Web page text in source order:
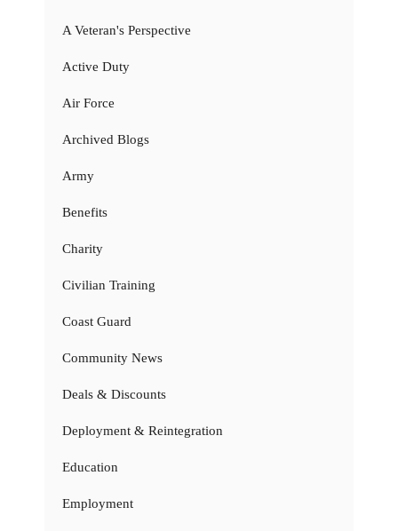
A Veteran's Perspective
Active Duty
Air Force
Archived Blogs
Army
Benefits
Charity
Civilian Training
Coast Guard
Community News
Deals & Discounts
Deployment & Reintegration
Education
Employment